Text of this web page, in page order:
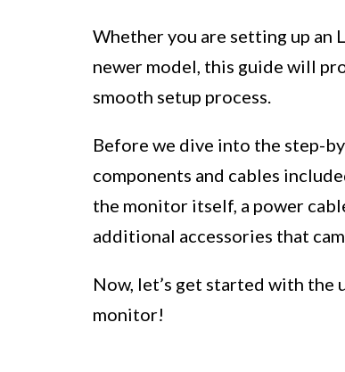
Whether you are setting up
newer model, this guide will
smooth setup process.
Before we dive into the step-
components and cables
the monitor itself, a power
additional accessories that
Now, let’s get started with the
monitor!